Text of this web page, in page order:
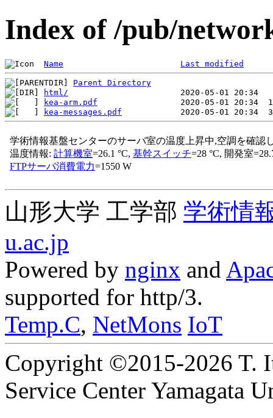
Index of /pub/
Name Last modified
Parent Directory
html/
kea-arm.pdf
kea-messages.pdf
山形大学 工学部 学術情
u.ac.jp
Powered by nginx and
supported for http/3.
Temp.C, NetMons IoT
Copyright ©2015-2026 T.
Service Center Yamagata